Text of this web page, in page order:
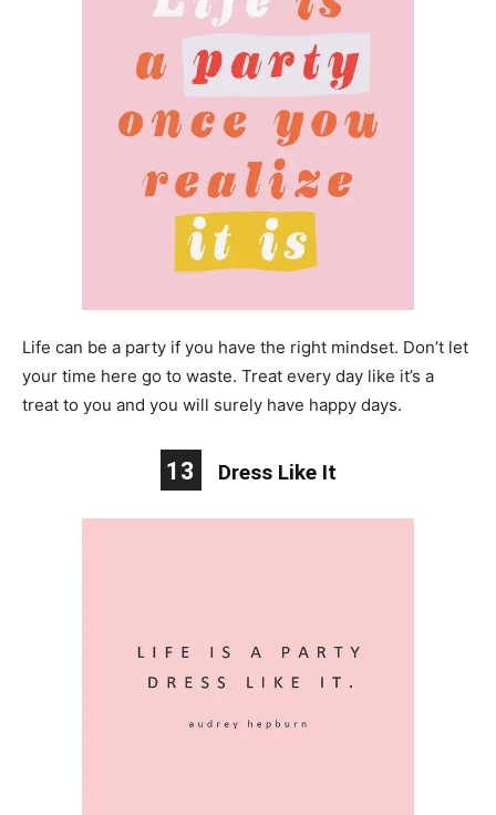
Life can be a party if you have the right mindset. Don’t let
your time here go to waste. Treat every day like it’s a
treat to you and you will surely have happy days.
13 Dress Like It